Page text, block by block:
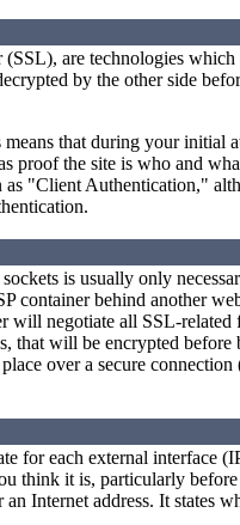
are technologies
by the other side
that during your initial
the site is who and
"Client Authentication,"
is usually only
container behind another
negotiate all SSL-
that will be encrypted
over a secure
for each external interface
think it is, particularly
Internet address. It states